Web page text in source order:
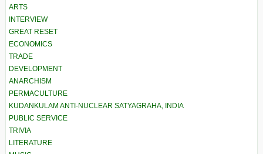
ARTS
INTERVIEW
GREAT RESET
ECONOMICS
TRADE
DEVELOPMENT
ANARCHISM
PERMACULTURE
KUDANKULAM ANTI-NUCLEAR SATYAGRAHA, INDIA
PUBLIC SERVICE
TRIVIA
LITERATURE